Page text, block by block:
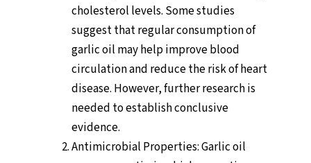
cholesterol levels. Some studies
suggest that regular consumption of
garlic oil may help improve blood
circulation and reduce the risk of heart
disease. However, further research is
needed to establish conclusive
evidence.
Antimicrobial Properties: Garlic oil